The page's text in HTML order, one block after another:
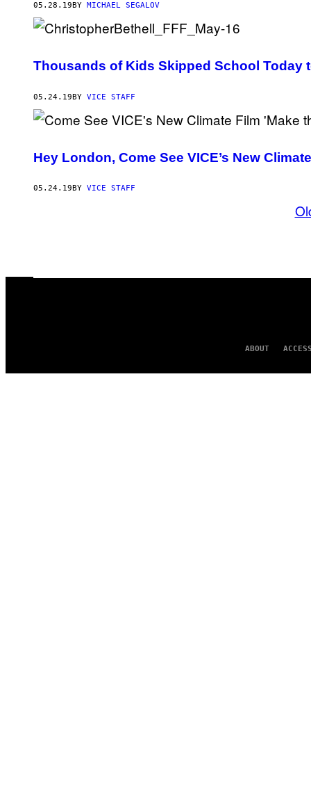
05.28.19 BY MICHAEL SEGALOV
Thousands of Kids Skipped School Today
05.24.19BY VICE STAFF
Hey London, Come See VICE’s New
05.24.19 BY VICE STAFF
ABOUT